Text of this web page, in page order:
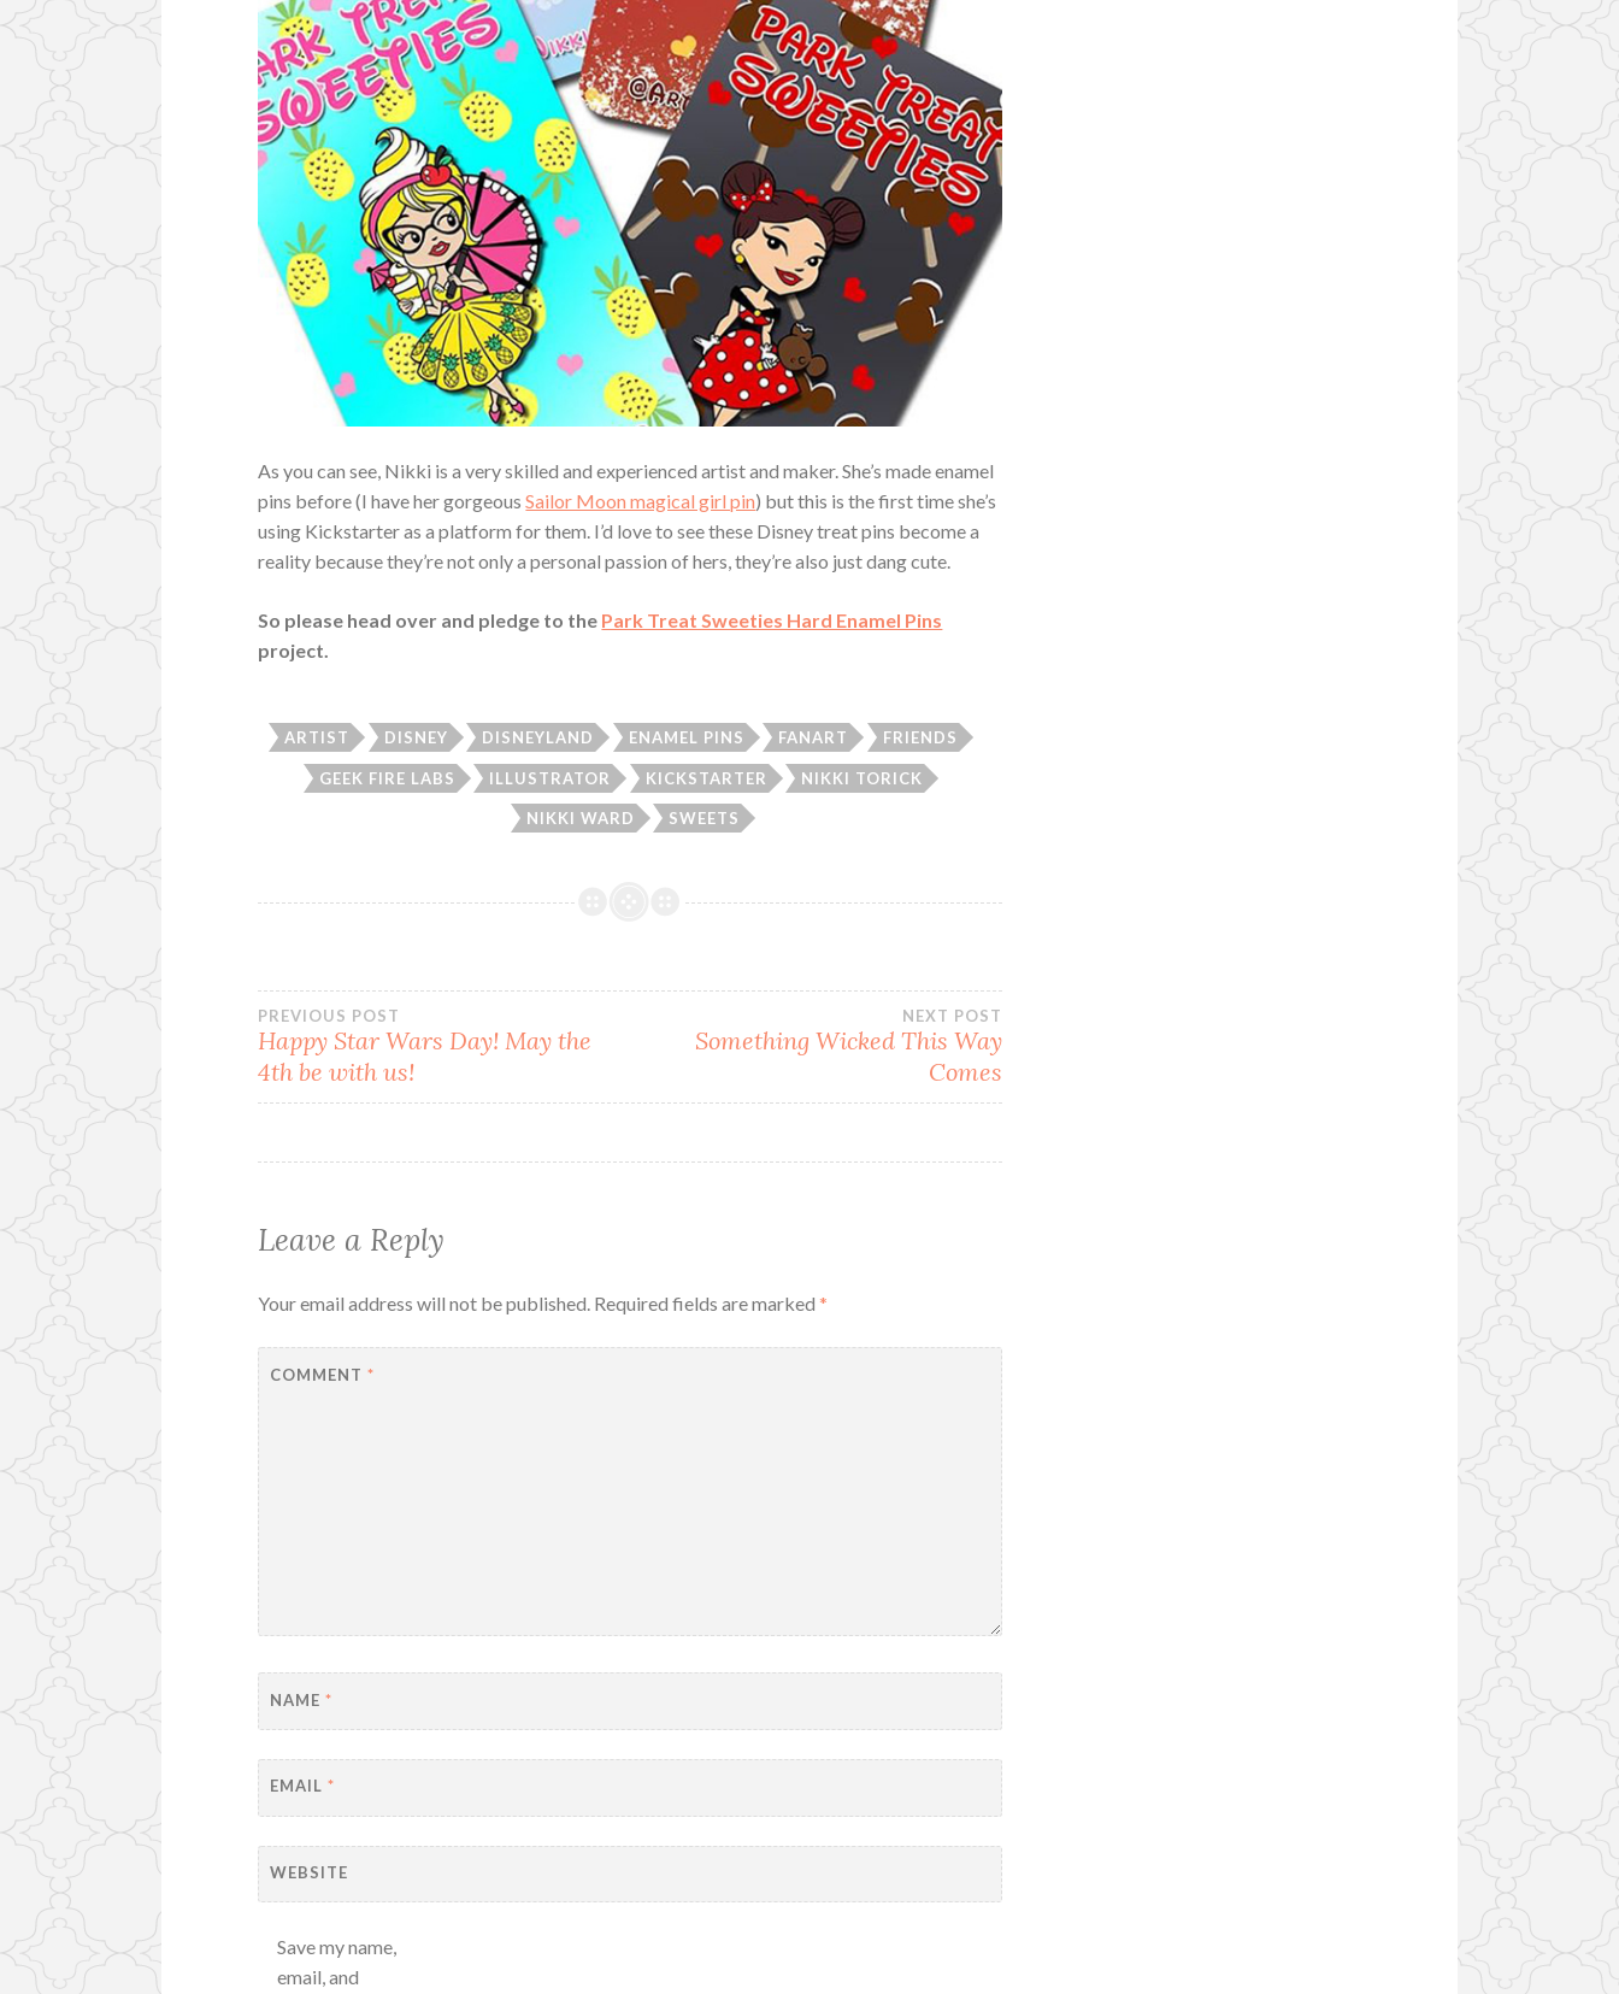
As you can see, Nikki is a very skilled and experienced artist and maker. She’s made enamel
pins before (I have her gorgeousSailor Moon magical girl pin) but this is the first time she’s
using Kickstarter as a platform for them. I’d love to see these Disney treat pins become a
reality because they’re not only a personal passion of hers, they’re also just dang cute.
So please head over and pledge to the Park Treat Sweeties Hard Enamel Pins
project.
ARTIST DISNEY DISNEYLAND ENAMEL PINS FANART FRIENDS
GEEK FIRE LABS ILLUSTRATOR KICKSTARTER NIKKI TORICK
NIKKI WARD SWEETS
Post
navigation
PREVIOUS POST
Happy Star Wars Day! May the
4th be with us!
NEXT POST
Something Wicked This Way
Comes
Leave a Reply
Your email address will not be published. Required fields are marked*
COMMENT*
NAME*
EMAIL*
WEBSITE
Save my name,
email, and